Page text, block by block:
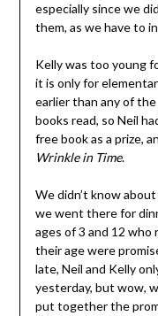
especially since we
them, as we have to
Kelly was too young
it is only for
earlier than any of
books read, so Neil
free book as a prize,
Wrinkle in Time.
We didn’t know
we went there for
ages of 3 and 12 who
their age were
late, Neil and Kelly
yesterday, but wow,
put together the